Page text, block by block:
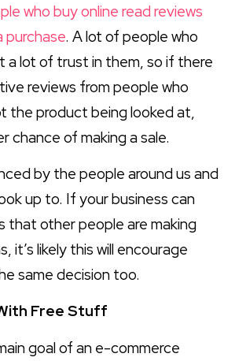
who buy online read reviews
purchase. A lot of people who
a lot of trust in them, so if there
reviews from people who
the product being looked at,
chance of making a sale.
by the people around us and
up to. If your business can
that other people are making
it’s likely this will encourage
same decision too.
Free Stuff
goal of an e-commerce